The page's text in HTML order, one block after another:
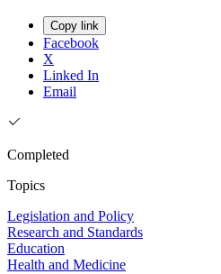
Copy link
Facebook
X
Linked In
Email
Completed
Topics
Legislation and Policy
Research and Standards
Education
Health and Medicine